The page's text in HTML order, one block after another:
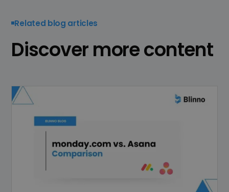
Related blog articles
Discover more content